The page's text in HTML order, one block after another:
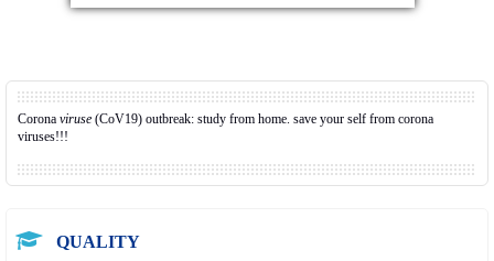
Corona viruse (CoV19) outbreak: study from home. save your self from corona
viruses!!!
QUALITY